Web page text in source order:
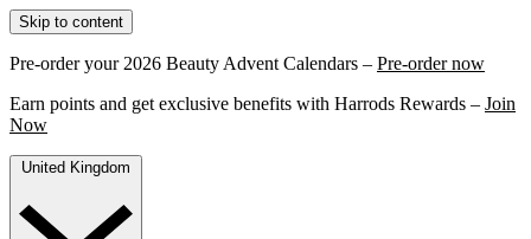
Skip to content
Pre-order your 2026 Beauty Advent Calendars – Pre-order now
Earn points and get exclusive benefits with Harrods Rewards – Join
Now